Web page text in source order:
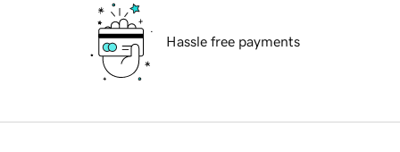
Hassle free payments